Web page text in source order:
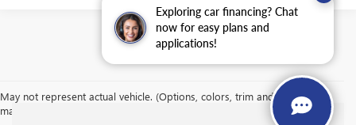
Exploring car financing? Chat
now for easy plans and
applications!
May not represent actual vehicle. (Options, colors, trim and body style
may vary)